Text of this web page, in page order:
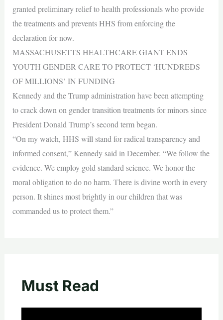
granted preliminary relief to health professionals who provide
the treatments and prevents HHS from enforcing the
declaration for now.
MASSACHUSETTS HEALTHCARE GIANT ENDS
YOUTH GENDER CARE TO PROTECT ‘HUNDREDS
OF MILLIONS’ IN FUNDING
Kennedy and the Trump administration have been attempting
to crack down on gender transition treatments for minors since
President Donald Trump’s second term began.
“On my watch, HHS will stand for radical transparency and
informed consent,” Kennedy said in December. “We follow the
evidence. We employ gold standard science. We honor the
moral obligation to do no harm. There is divine worth in every
person. It shines most brightly in our children that was
commanded us to protect them.”
Must Read